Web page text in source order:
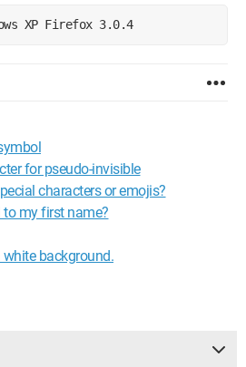
XP Firefox 3.0.4
for pseudo-invisible
characters or emojis?
to my first name?
background.